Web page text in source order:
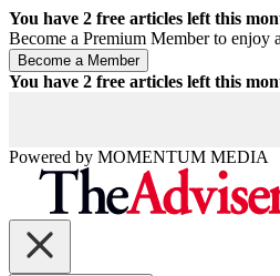
You have 2 free articles left this
Become a Premium Member to enjoy
You have 2 free articles left this
Powered by MOMENTUM MEDIA